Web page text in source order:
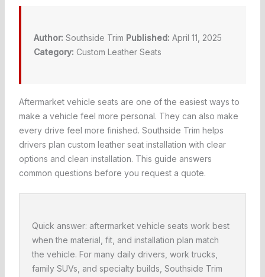
Author: Southside Trim Published: April 11, 2025
Category: Custom Leather Seats
Aftermarket vehicle seats are one of the easiest ways to
make a vehicle feel more personal. They can also make
every drive feel more finished. Southside Trim helps
drivers plan custom leather seat installation with clear
options and clean installation. This guide answers
common questions before you request a quote.
Quick answer: aftermarket vehicle seats work best
when the material, fit, and installation plan match
the vehicle. For many daily drivers, work trucks,
family SUVs, and specialty builds, Southside Trim